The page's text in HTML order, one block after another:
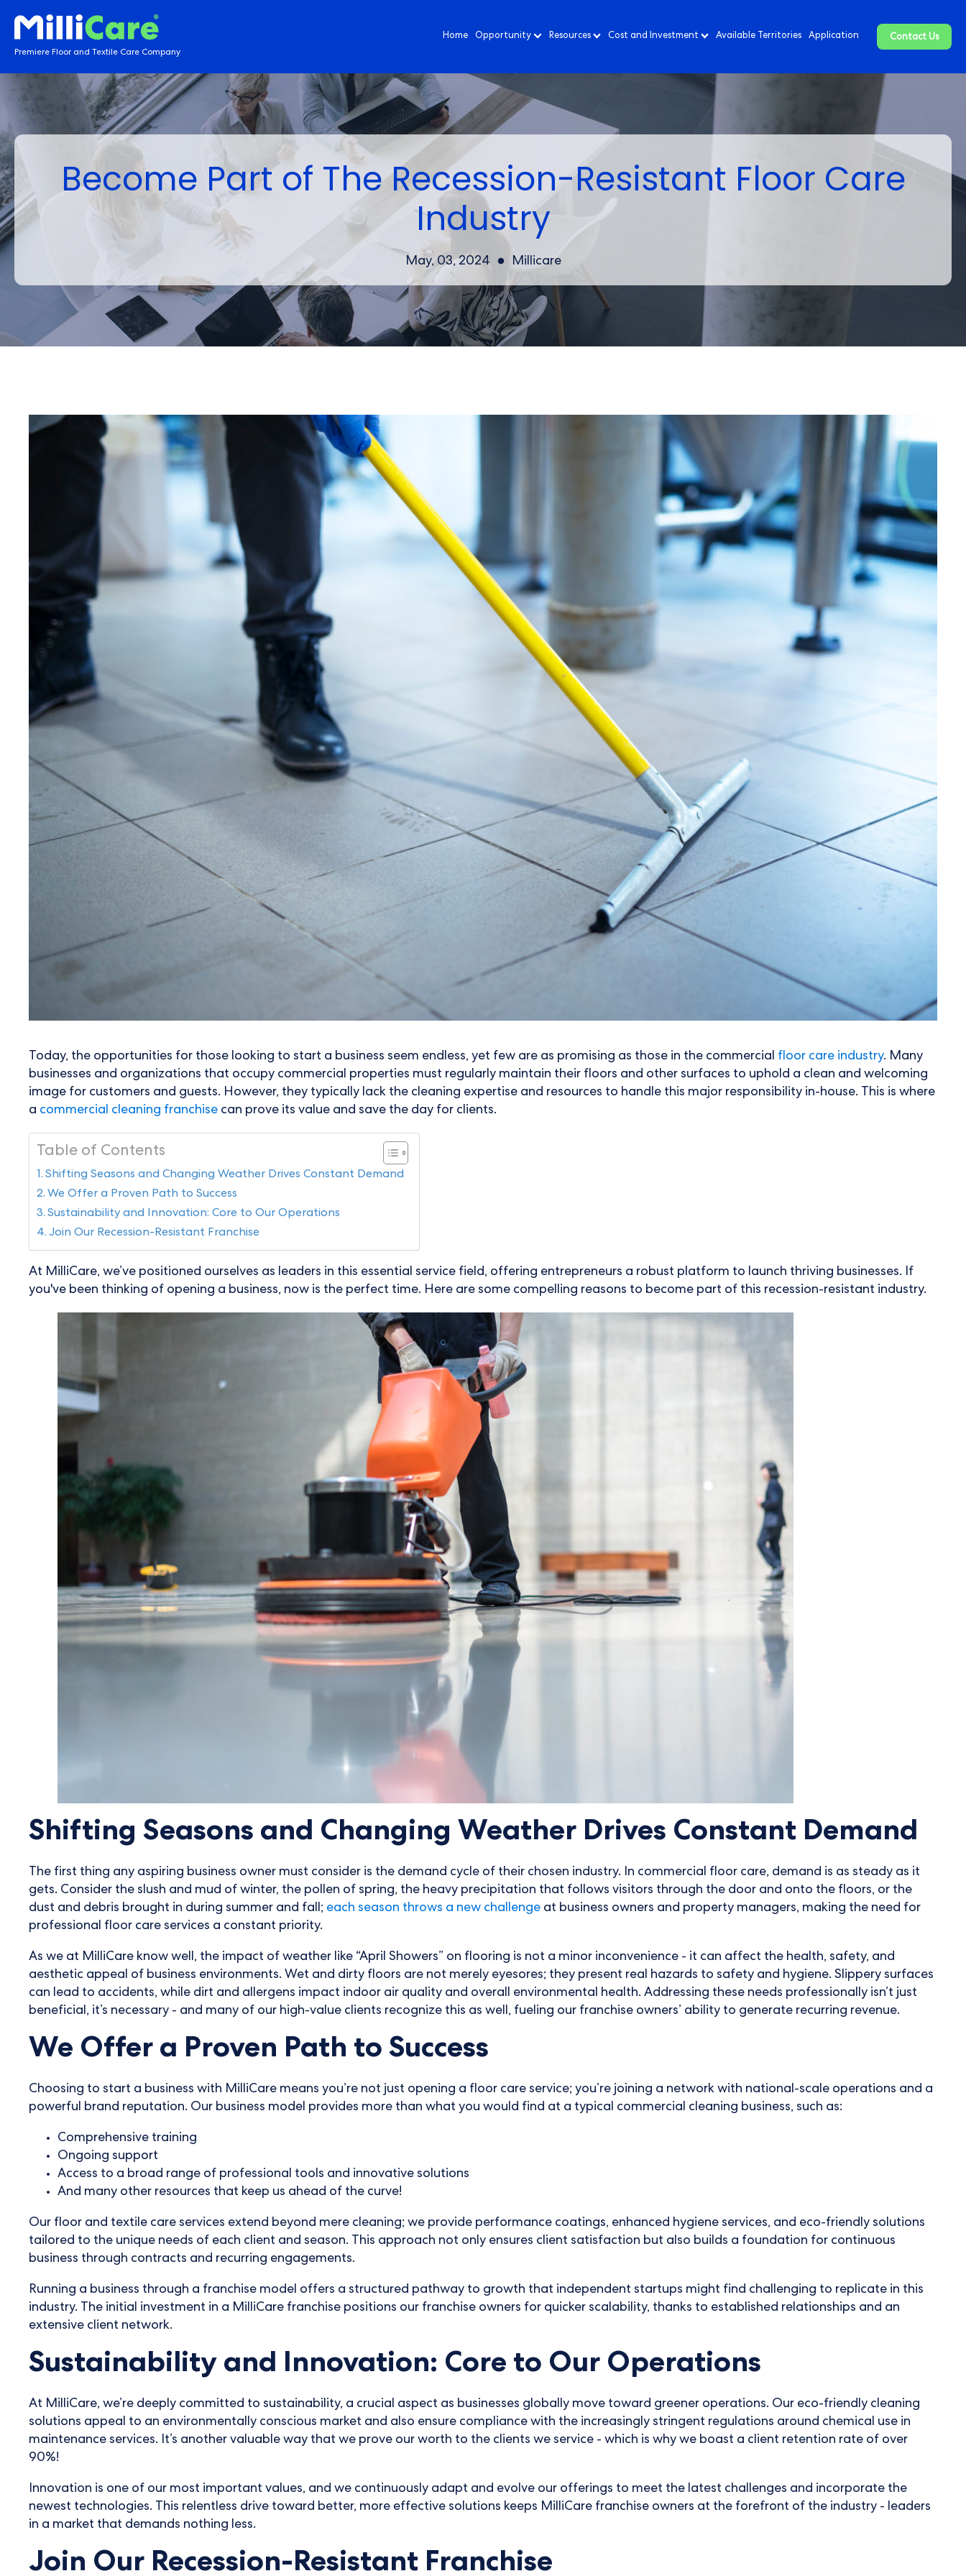
Premiere Floor and Textile Care Company
Home Opportunity Resources Cost and Investment Available Territories Application Contact Us
Become Part of The Recession-Resistant Floor Care
Industry
May, 03, 2024 Millicare
Today, the opportunities for those looking to start a business seem endless, yet few are as promising as those in the commercial floor care industry. Many
businesses and organizations that occupy commercial properties must regularly maintain their floors and other surfaces to uphold a clean and welcoming
image for customers and guests. However, they typically lack the cleaning expertise and resources to handle this major responsibility in-house. This is where
a commercial cleaning franchise can prove its value and save the day for clients.
Table of Contents
Shifting Seasons and Changing Weather Drives Constant Demand
We Offer a Proven Path to Success
Sustainability and Innovation: Core to Our Operations
Join Our Recession-Resistant Franchise
At MilliCare, we’ve positioned ourselves as leaders in this essential service field, offering entrepreneurs a robust platform to launch thriving businesses. If
you've been thinking of opening a business, now is the perfect time. Here are some compelling reasons to become part of this recession-resistant industry.
Shifting Seasons and Changing Weather Drives Constant Demand
The first thing any aspiring business owner must consider is the demand cycle of their chosen industry. In commercial floor care, demand is as steady as it
gets. Consider the slush and mud of winter, the pollen of spring, the heavy precipitation that follows visitors through the door and onto the floors, or the
dust and debris brought in during summer and fall; each season throws a new challenge at business owners and property managers, making the need for
professional floor care services a constant priority.
As we at MilliCare know well, the impact of weather like “April Showers” on flooring is not a minor inconvenience - it can affect the health, safety, and
aesthetic appeal of business environments. Wet and dirty floors are not merely eyesores; they present real hazards to safety and hygiene. Slippery surfaces
can lead to accidents, while dirt and allergens impact indoor air quality and overall environmental health. Addressing these needs professionally isn’t just
beneficial, it’s necessary - and many of our high-value clients recognize this as well, fueling our franchise owners’ ability to generate recurring revenue.
We Offer a Proven Path to Success
Choosing to start a business with MilliCare means you’re not just opening a floor care service; you’re joining a network with national-scale operations and a
powerful brand reputation. Our business model provides more than what you would find at a typical commercial cleaning business, such as:
Comprehensive training
Ongoing support
Access to a broad range of professional tools and innovative solutions
And many other resources that keep us ahead of the curve!
Our floor and textile care services extend beyond mere cleaning; we provide performance coatings, enhanced hygiene services, and eco-friendly solutions
tailored to the unique needs of each client and season. This approach not only ensures client satisfaction but also builds a foundation for continuous
business through contracts and recurring engagements.
Running a business through a franchise model offers a structured pathway to growth that independent startups might find challenging to replicate in this
industry. The initial investment in a MilliCare franchise positions our franchise owners for quicker scalability, thanks to established relationships and an
extensive client network.
Sustainability and Innovation: Core to Our Operations
At MilliCare, we’re deeply committed to sustainability, a crucial aspect as businesses globally move toward greener operations. Our eco-friendly cleaning
solutions appeal to an environmentally conscious market and also ensure compliance with the increasingly stringent regulations around chemical use in
maintenance services. It’s another valuable way that we prove our worth to the clients we service - which is why we boast a client retention rate of over
90%!
Innovation is one of our most important values, and we continuously adapt and evolve our offerings to meet the latest challenges and incorporate the
newest technologies. This relentless drive toward better, more effective solutions keeps MilliCare franchise owners at the forefront of the industry - leaders
in a market that demands nothing less.
Join Our Recession-Resistant Franchise